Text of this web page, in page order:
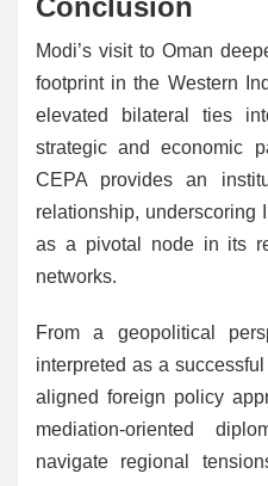
Conclusion
Modi’s visit to Oman
footprint in the Western
elevated bilateral ties
strategic and economic
CEPA provides an
relationship, underscoring
as a pivotal node in its
networks.
From a geopolitical
interpreted as a
aligned foreign policy
mediation-oriented
navigate regional